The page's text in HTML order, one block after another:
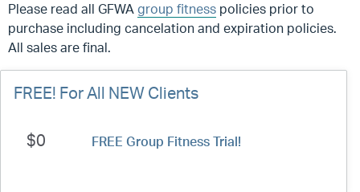
Please read all GFWA group fitness policies prior to
purchase including cancelation and expiration policies.
All sales are final.
FREE! For All NEW Clients
$0 FREE Group Fitness Trial!